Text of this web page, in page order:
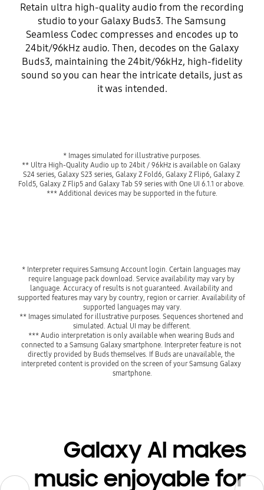
Retain ultra high-quality audio from the recording
studio to your Galaxy Buds3. The Samsung
Seamless Codec compresses and encodes up to
24bit/96kHz audio. Then, decodes on the Galaxy
Buds3, maintaining the 24bit/96kHz, high-fidelity
sound so you can hear the intricate details, just as
it was intended.
* Images simulated for illustrative purposes.
** Ultra High-Quality Audio up to 24bit / 96kHz is available on Galaxy
S24 series, Galaxy S23 series, Galaxy Z Fold6, Galaxy Z Flip6, Galaxy Z
Fold5, Galaxy Z Flip5 and Galaxy Tab S9 series with One UI 6.1.1 or above.
*** Additional devices may be supported in the future.
* Interpreter requires Samsung Account login. Certain languages may
require language pack download. Service availability may vary by
language. Accuracy of results is not guaranteed. Availability and
supported features may vary by country, region or carrier. Availability of
supported languages may vary.
** Images simulated for illustrative purposes. Sequences shortened and
simulated. Actual UI may be different.
*** Audio interpretation is only available when wearing Buds and
connected to a Samsung Galaxy smartphone. Interpreter feature is not
directly provided by Buds themselves. If Buds are unavailable, the
interpreted content is provided on the screen of your Samsung Galaxy
smartphone.
Galaxy AI makes
music enjoyable for